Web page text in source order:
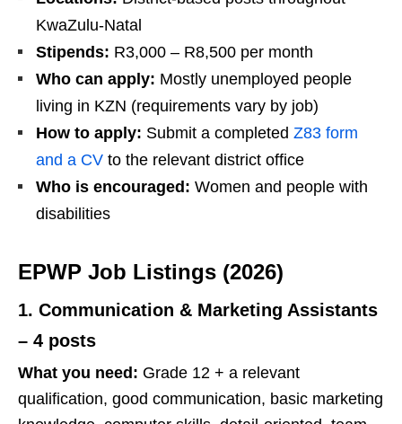
KwaZulu‑Natal
Stipends: R3,000 – R8,500 per month
Who can apply: Mostly unemployed people
living in KZN (requirements vary by job)
How to apply: Submit a completed Z83 form
and a CV to the relevant district office
Who is encouraged: Women and people with
disabilities
EPWP Job Listings (2026)
1. Communication & Marketing Assistants
– 4 posts
What you need: Grade 12 + a relevant
qualification, good communication, basic marketing